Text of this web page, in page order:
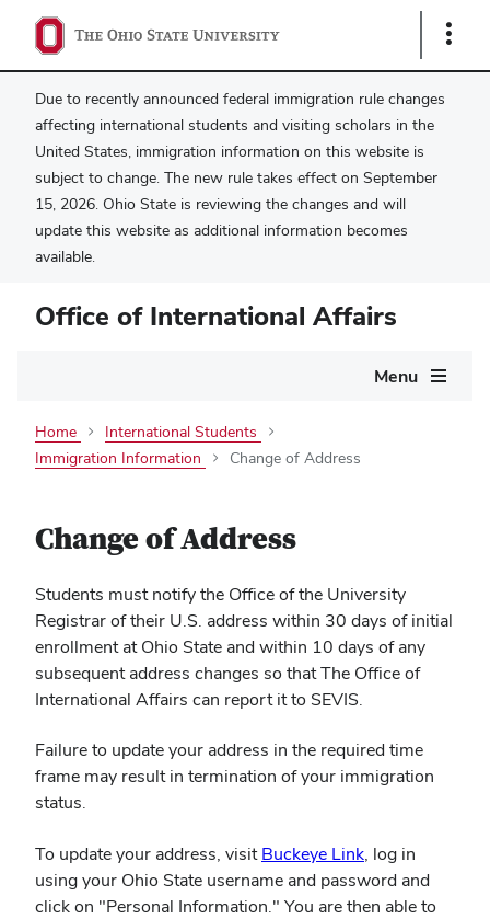
Show
Due to recently announced federal immigration rule changes
affecting international students and visiting scholars in the
United States, immigration information on this website is
subject to change. The new rule takes effect on September
15, 2026. Ohio State is reviewing the changes and will
update this website as additional information becomes
available.
Office of International Affairs
Menu
Home
International Students
Immigration Information
Change of Address
Change of Address
Students must notify the Office of the University
Registrar of their U.S. address within 30 days of initial
enrollment at Ohio State and within 10 days of any
subsequent address changes so that The Office of
International Affairs can report it to SEVIS.
Failure to update your address in the required time
frame may result in termination of your immigration
status.
To update your address, visitBuckeye Link, log in
using your Ohio State username and password and
click on "Personal Information." You are then able to